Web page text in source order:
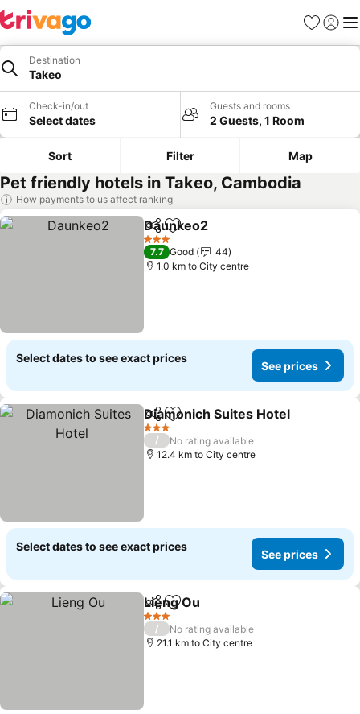
Favorites
Sign in
Destination
Takeo
Check-in/out
Select dates
Guests and rooms
2 Guests, 1 Room
Sort Filter Map
Pet friendly hotels in Takeo, Cambodia
How payments to us affect ranking
ShareAdd to favorites
Daunkeo2
3 Stars
7.7 Good
44
1.0 km to City centre
Select dates to see exact prices
See prices
ShareAdd to favorites
Diamonich Suites Hotel
3 Stars
/
No rating available
12.4 km to City centre
Select dates to see exact prices
See prices
ShareAdd to favorites
Lieng Ou
3 Stars
/
No rating available
21.1 km to City centre